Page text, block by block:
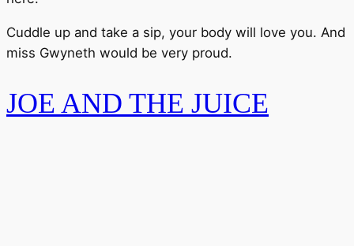
Cuddle up and take a sip, your body will love you. And
miss Gwyneth would be very proud.
JOE AND THE JUICE